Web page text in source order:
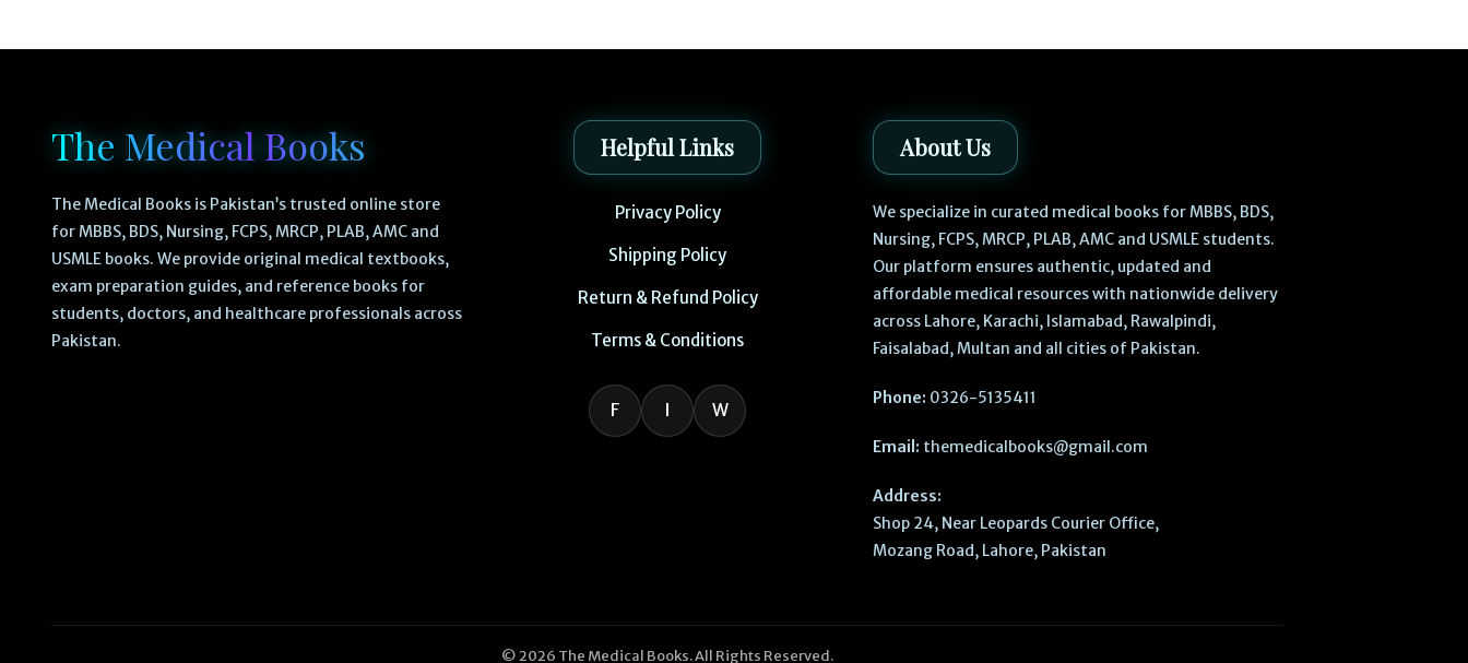
The Medical Books
The Medical Books is Pakistan’s trusted online store
for MBBS, BDS, Nursing, FCPS, MRCP, PLAB, AMC and
USMLE books. We provide original medical textbooks,
exam preparation guides, and reference books for
students, doctors, and healthcare professionals across
Pakistan.
Helpful Links
Privacy Policy
Shipping Policy
Return & Refund Policy
Terms & Conditions
F I W
About Us
We specialize in curated medical books for MBBS, BDS,
Nursing, FCPS, MRCP, PLAB, AMC and USMLE students.
Our platform ensures authentic, updated and
affordable medical resources with nationwide delivery
across Lahore, Karachi, Islamabad, Rawalpindi,
Faisalabad, Multan and all cities of Pakistan.
Phone: 0326-5135411
Email: themedicalbooks@gmail.com
Address:
Shop 24, Near Leopards Courier Office,
Mozang Road, Lahore, Pakistan
© 2026 The Medical Books. All Rights Reserved.